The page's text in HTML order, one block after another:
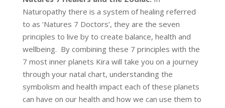
Naturopathy there is a system of healing referred
to as ‘Natures 7 Doctors’, they are the seven
principles to live by to create balance, health and
wellbeing. By combining these 7 principles with the
7 most inner planets Kira will take you on a journey
through your natal chart, understanding the
symbolism and health impact each of these planets
can have on our health and how we can use them to